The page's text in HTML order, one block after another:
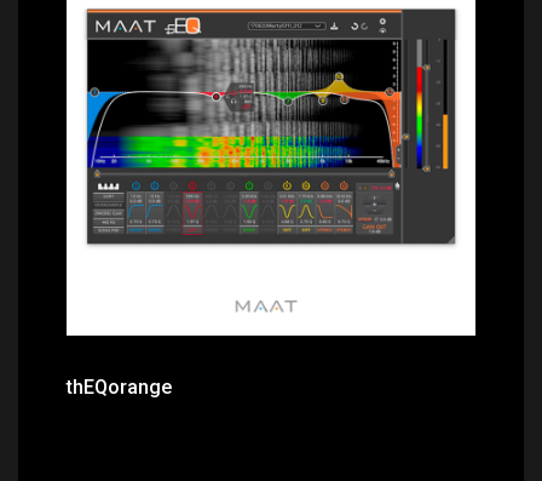
Price: $588.00
thEQorange